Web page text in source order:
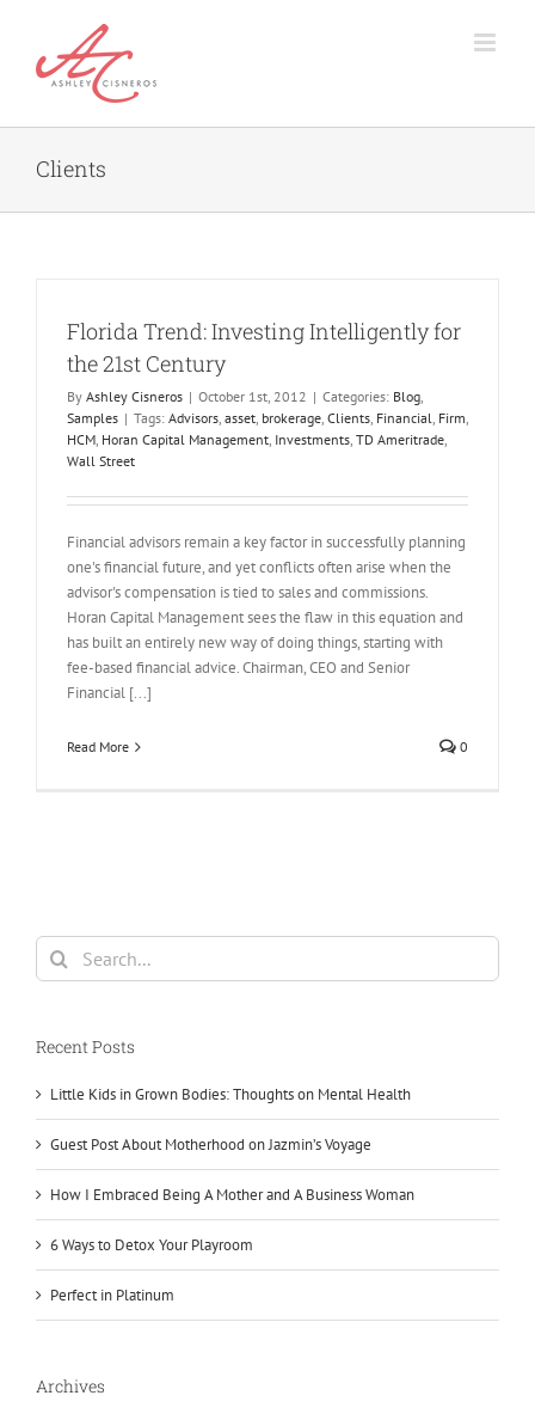
content
Clients
Florida Trend: Investing Intelligently for
the 21st Century
By Ashley Cisneros | October 1st, 2012 | Categories: Blog,
Samples | Tags: Advisors, asset, brokerage, Clients, Financial, Firm,
HCM, Horan Capital Management, Investments, TD Ameritrade,
Wall Street
Financial advisors remain a key factor in successfully planning
one's financial future, and yet conflicts often arise when the
advisor's compensation is tied to sales and commissions.
Horan Capital Management sees the flaw in this equation and
has built an entirely new way of doing things, starting with
fee-based financial advice. Chairman, CEO and Senior
Financial [...]
Read More 0
Search
for:
Recent Posts
Little Kids in Grown Bodies: Thoughts on Mental Health
Guest Post About Motherhood on Jazmin’s Voyage
How I Embraced Being A Mother and A Business Woman
6 Ways to Detox Your Playroom
Perfect in Platinum
Archives